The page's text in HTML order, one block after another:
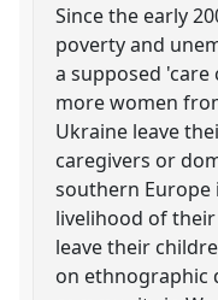
Since the early
poverty and
a supposed 'care
more women
Ukraine leave
caregivers or
southern
livelihood of
leave their
on ethnographic